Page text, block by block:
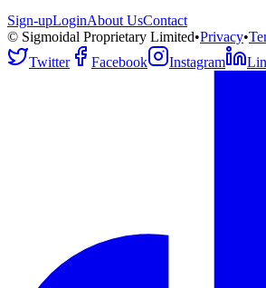
Sign-upLoginAbout UsContact
© Sigmoidal Proprietary Limited•Privacy•
Twitter
Facebook Instagram